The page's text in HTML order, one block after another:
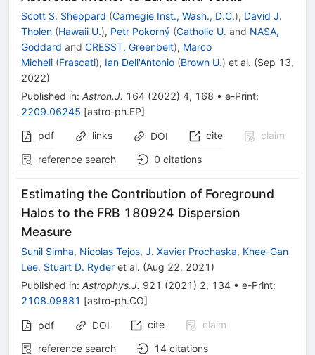
Scott S. Sheppard (Carnegie Inst., Wash., D.C.), David J.
Tholen (Hawaii U.), Petr Pokorný (Catholic U. and NASA,
Goddard and CRESST, Greenbelt), Marco
Micheli (Frascati), Ian Dell'Antonio (Brown U.) et al. (Sep 13,
2022)
Published in: Astron.J. 164 (2022) 4, 168 • e-Print:
2209.06245 [astro-ph.EP]
pdf
links DOI cite
claim
reference search
0 citations
Estimating the Contribution of Foreground
Halos to the FRB 180924 Dispersion
Measure
Sunil Simha, Nicolas Tejos, J. Xavier Prochaska, Khee-Gan
Lee, Stuart D. Ryder et al. (Aug 22, 2021 )
Published in: Astrophys.J. 921 (2021 ) 2, 134 • e-Print:
2108.09881 [astro-ph.CO]
pdf DOI cite
claim
reference search
14 citations